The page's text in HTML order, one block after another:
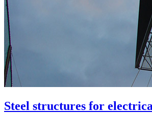
Steel structures for